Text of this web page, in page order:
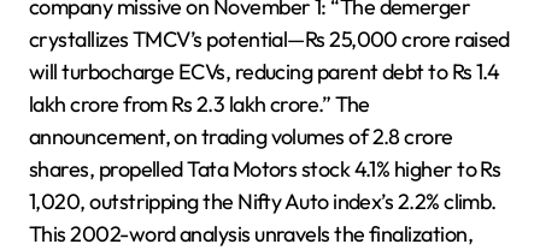
company missive on November 1: “The demerger
crystallizes TMCV’s potential—Rs 25,000 crore raised
will turbocharge ECVs, reducing parent debt to Rs 1.4
lakh crore from Rs 2.3 lakh crore.” The
announcement, on trading volumes of 2.8 crore
shares, propelled Tata Motors stock 4.1% higher to Rs
1,020, outstripping the Nifty Auto index’s 2.2% climb.
This 2002-word analysis unravels the finalization,